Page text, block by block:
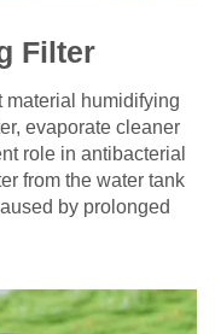
Filter
material humidifying
evaporate cleaner
role in antibacterial
from the water tank
by prolonged